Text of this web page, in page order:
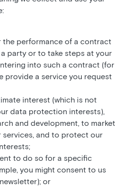
the performance of a contract
party or to take steps at your
into such a contract (for
provide a service you request
interest (which is not
data protection interests),
and development, to market
services, and to protect our
to do so for a specific
you might consent to us
or